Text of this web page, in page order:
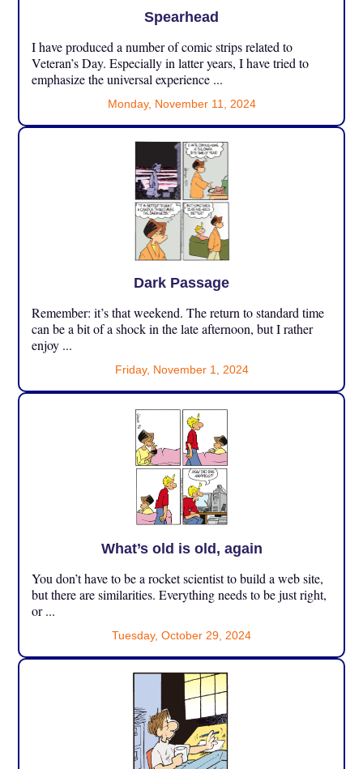
Spearhead
I have produced a number of comic strips related to
Veteran’s Day. Especially in latter years, I have tried to
emphasize the universal experience ...
Monday, November 11, 2024
Dark Passage
Remember: it’s that weekend. The return to standard time
can be a bit of a shock in the late afternoon, but I rather
enjoy ...
Friday, November 1, 2024
What’s old is old, again
You don’t have to be a rocket scientist to build a web site,
but there are similarities. Everything needs to be just right,
or ...
Tuesday, October 29, 2024